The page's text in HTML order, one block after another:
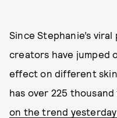
Since Stephanie’s
creators have jumped
effect on different
has over 225
on the trend yesterday